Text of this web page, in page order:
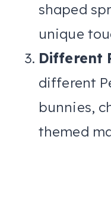
shaped
unique
Different
different
bunnies,
themed